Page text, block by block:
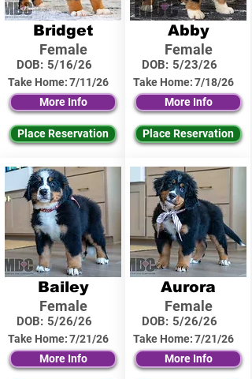
Bridget
Female
DOB: 5/16/26
Take Home:7/11/26
More Info
Place Reservation
Bailey
Female
DOB: 5/26/26
Take Home:7/21/26
More Info
Abby
Female
DOB: 5/23/26
Take Home:7/18/26
More Info
Place Reservation
Aurora
Female
DOB: 5/26/26
Take Home:7/21/26
More Info